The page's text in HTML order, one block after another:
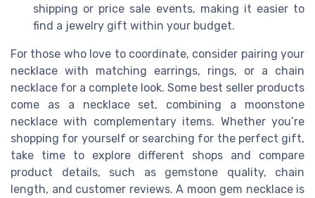
shipping or price sale events, making it easier to
find a jewelry gift within your budget.
For those who love to coordinate, consider pairing your
necklace with matching earrings, rings, or a chain
necklace for a complete look. Some best seller products
come as a necklace set, combining a moonstone
necklace with complementary items. Whether you’re
shopping for yourself or searching for the perfect gift,
take time to explore different shops and compare
product details, such as gemstone quality, chain
length, and customer reviews. A moon gem necklace is